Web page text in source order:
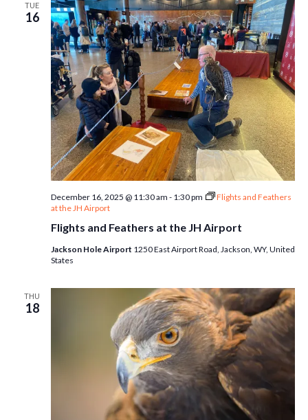
TUE
16
Flights and Feathers at the JH Airport
December 16, 2025 @ 11:30 am - 1:30 pm
Flights and Feathers
at the JH Airport
Jackson Hole Airport 1250 East Airport Road, Jackson, WY, United
States
THU
18